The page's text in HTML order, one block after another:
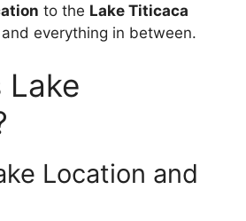
to the Lake Titicaca
everything in between.
Lake
Location and